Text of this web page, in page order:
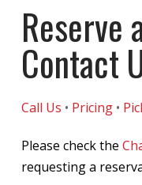
Reserve
Contact
Call Us • Pricing•
Please check the
requesting a